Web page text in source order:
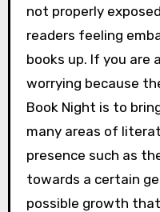
not properly
readers feeling
books up. If you are
worrying because
Book Night is to
many areas of
presence such as
towards a certain
possible growth that